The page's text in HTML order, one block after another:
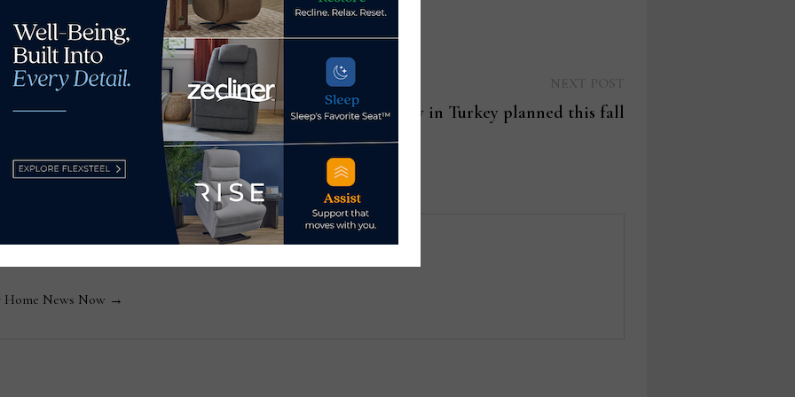
chair to help young
2nd IBIA bedding supply show in Turkey planned this fall
Now
Home News Now →